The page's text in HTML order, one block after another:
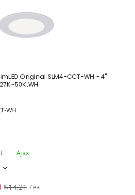
Original SLM4-CCT-WH - 4"
50K,WH
WH
Ajax
$14.21 / ea